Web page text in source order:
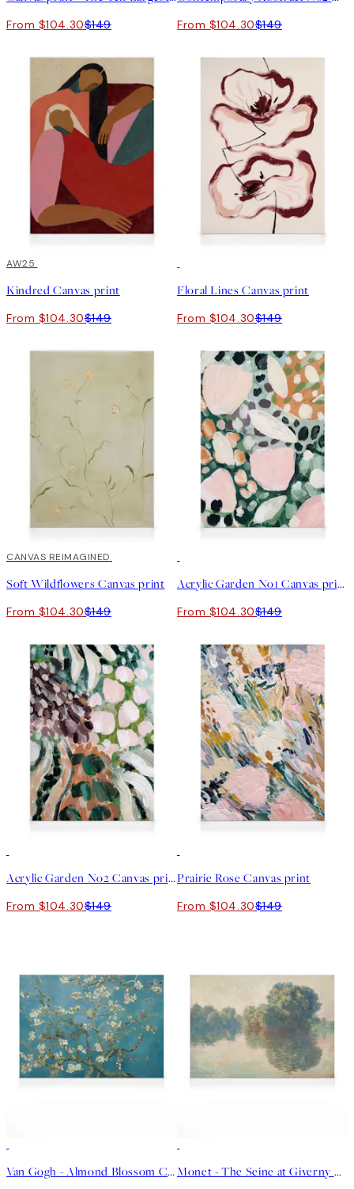
From $104.30$149 From $104.30$149
30%*
AW25
Kindred Canvas print
From $104.30$149
Floral Lines Canvas print
From $104.30$149
30%*
CANVAS REIMAGINED
Soft Wildflowers Canvas print
From $104.30$149
Acrylic Garden No1 Canvas print
From $104.30$149
Acrylic Garden No2 Canvas print
From $104.30$149
Prairie Rose Canvas print
From $104.30$149
Van Gogh - Almond Blossom Canvas print Monet - The Seine at Giverny Canvas print